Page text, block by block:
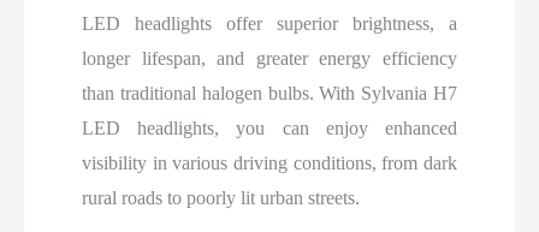
LED headlights offer superior brightness, a
longer lifespan, and greater energy efficiency
than traditional halogen bulbs. With Sylvania H7
LED headlights, you can enjoy enhanced
visibility in various driving conditions, from dark
rural roads to poorly lit urban streets.